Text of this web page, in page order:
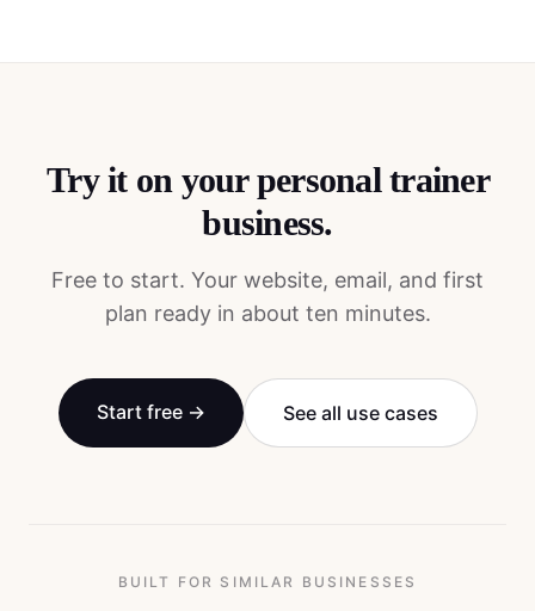
Try it on yourpersonal trainer
business.
Free to start. Your website, email, and first
plan ready in about ten minutes.
Start free → See all use cases
BUILT FOR SIMILAR BUSINESSES